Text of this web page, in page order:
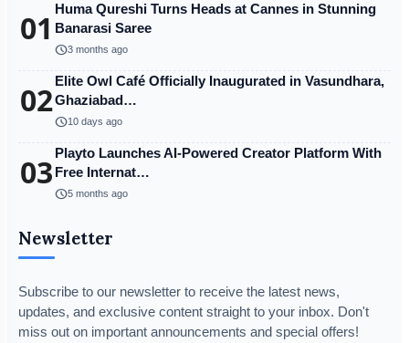
01 Huma Qureshi Turns Heads at Cannes in Stunning
Banarasi Saree
schedule3 months ago
02Elite Owl Café Officially Inaugurated in Vasundhara,
Ghaziabad…
schedule10 days ago
03 Playto Launches AI-Powered Creator Platform With
Free Internat…
schedule5 months ago
Newsletter
Subscribe to our newsletter to receive the latest news,
updates, and exclusive content straight to your inbox. Don't
miss out on important announcements and special offers!